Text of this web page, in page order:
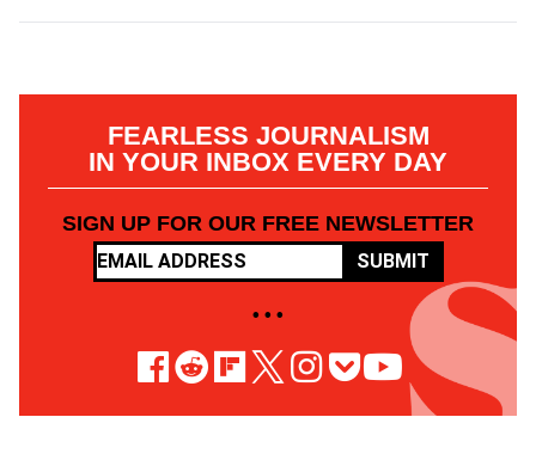
FEARLESS JOURNALISM
IN YOUR INBOX EVERY DAY
SIGN UP FOR OUR FREE NEWSLETTER
SUBMIT
• • •